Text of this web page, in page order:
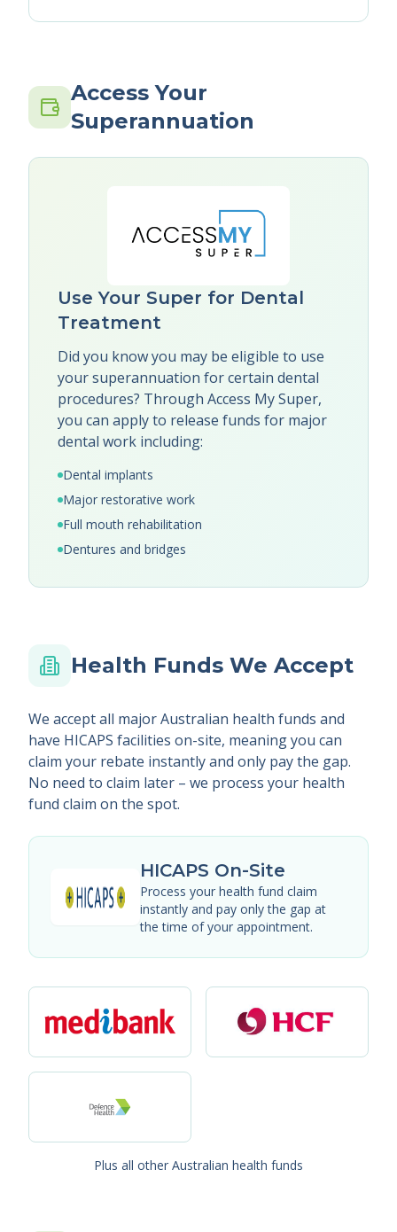
Access Your
Superannuation
Use Your Super for Dental
Treatment
Did you know you may be eligible to use
your superannuation for certain dental
procedures? Through Access My Super,
you can apply to release funds for major
dental work including:
Dental implants
Major restorative work
Full mouth rehabilitation
Dentures and bridges
Health Funds We Accept
We accept all major Australian health funds and
have HICAPS facilities on-site, meaning you can
claim your rebate instantly and only pay the gap.
No need to claim later – we process your health
fund claim on the spot.
HICAPS On-Site
Process your health fund claim
instantly and pay only the gap at
the time of your appointment.
Plus all other Australian health funds